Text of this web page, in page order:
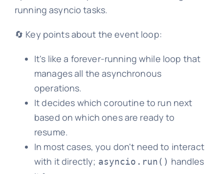
running asyncio tasks.
🔄 Key points about the event loop:
It's like a forever-running while loop that
manages all the asynchronous
operations.
It decides which coroutine to run next
based on which ones are ready to
resume.
In most cases, you don't need to interact
with it directly; asyncio.run() handles